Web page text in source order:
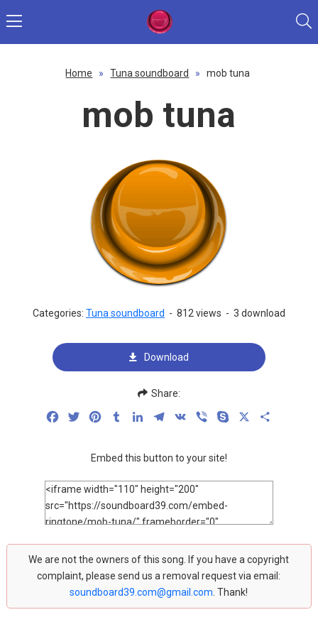
Home » Tuna soundboard » mob tuna
mob tuna
Categories: Tuna soundboard - 812 views - 3 download
Download
Share:
FacebookTwitterPinterestTumblrLinkedInTelegram
VK Viber Skype
Embed this button to your site!
We are not the owners of this song. If you have a copyright
complaint, please send us a removal request via email:
soundboard39.com@gmail.com . Thank!